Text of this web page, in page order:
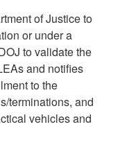
of Justice to
or under a
to validate the
and notifies
to the
terminations, and
vehicles and